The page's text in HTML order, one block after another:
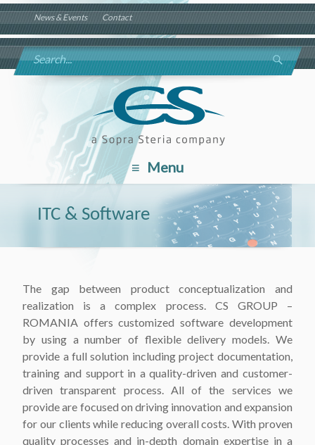
News & Events Contact
Menu
ITC & Software
The gap between product conceptualization and
realization is a complex process. CS GROUP –
ROMANIA offers customized software development
by using a number of flexible delivery models. We
provide a full solution including project documentation,
training and support in a quality-driven and customer-
driven transparent process. All of the services we
provide are focused on driving innovation and expansion
for our clients while reducing overall costs. With proven
quality processes and in-depth domain expertise in a